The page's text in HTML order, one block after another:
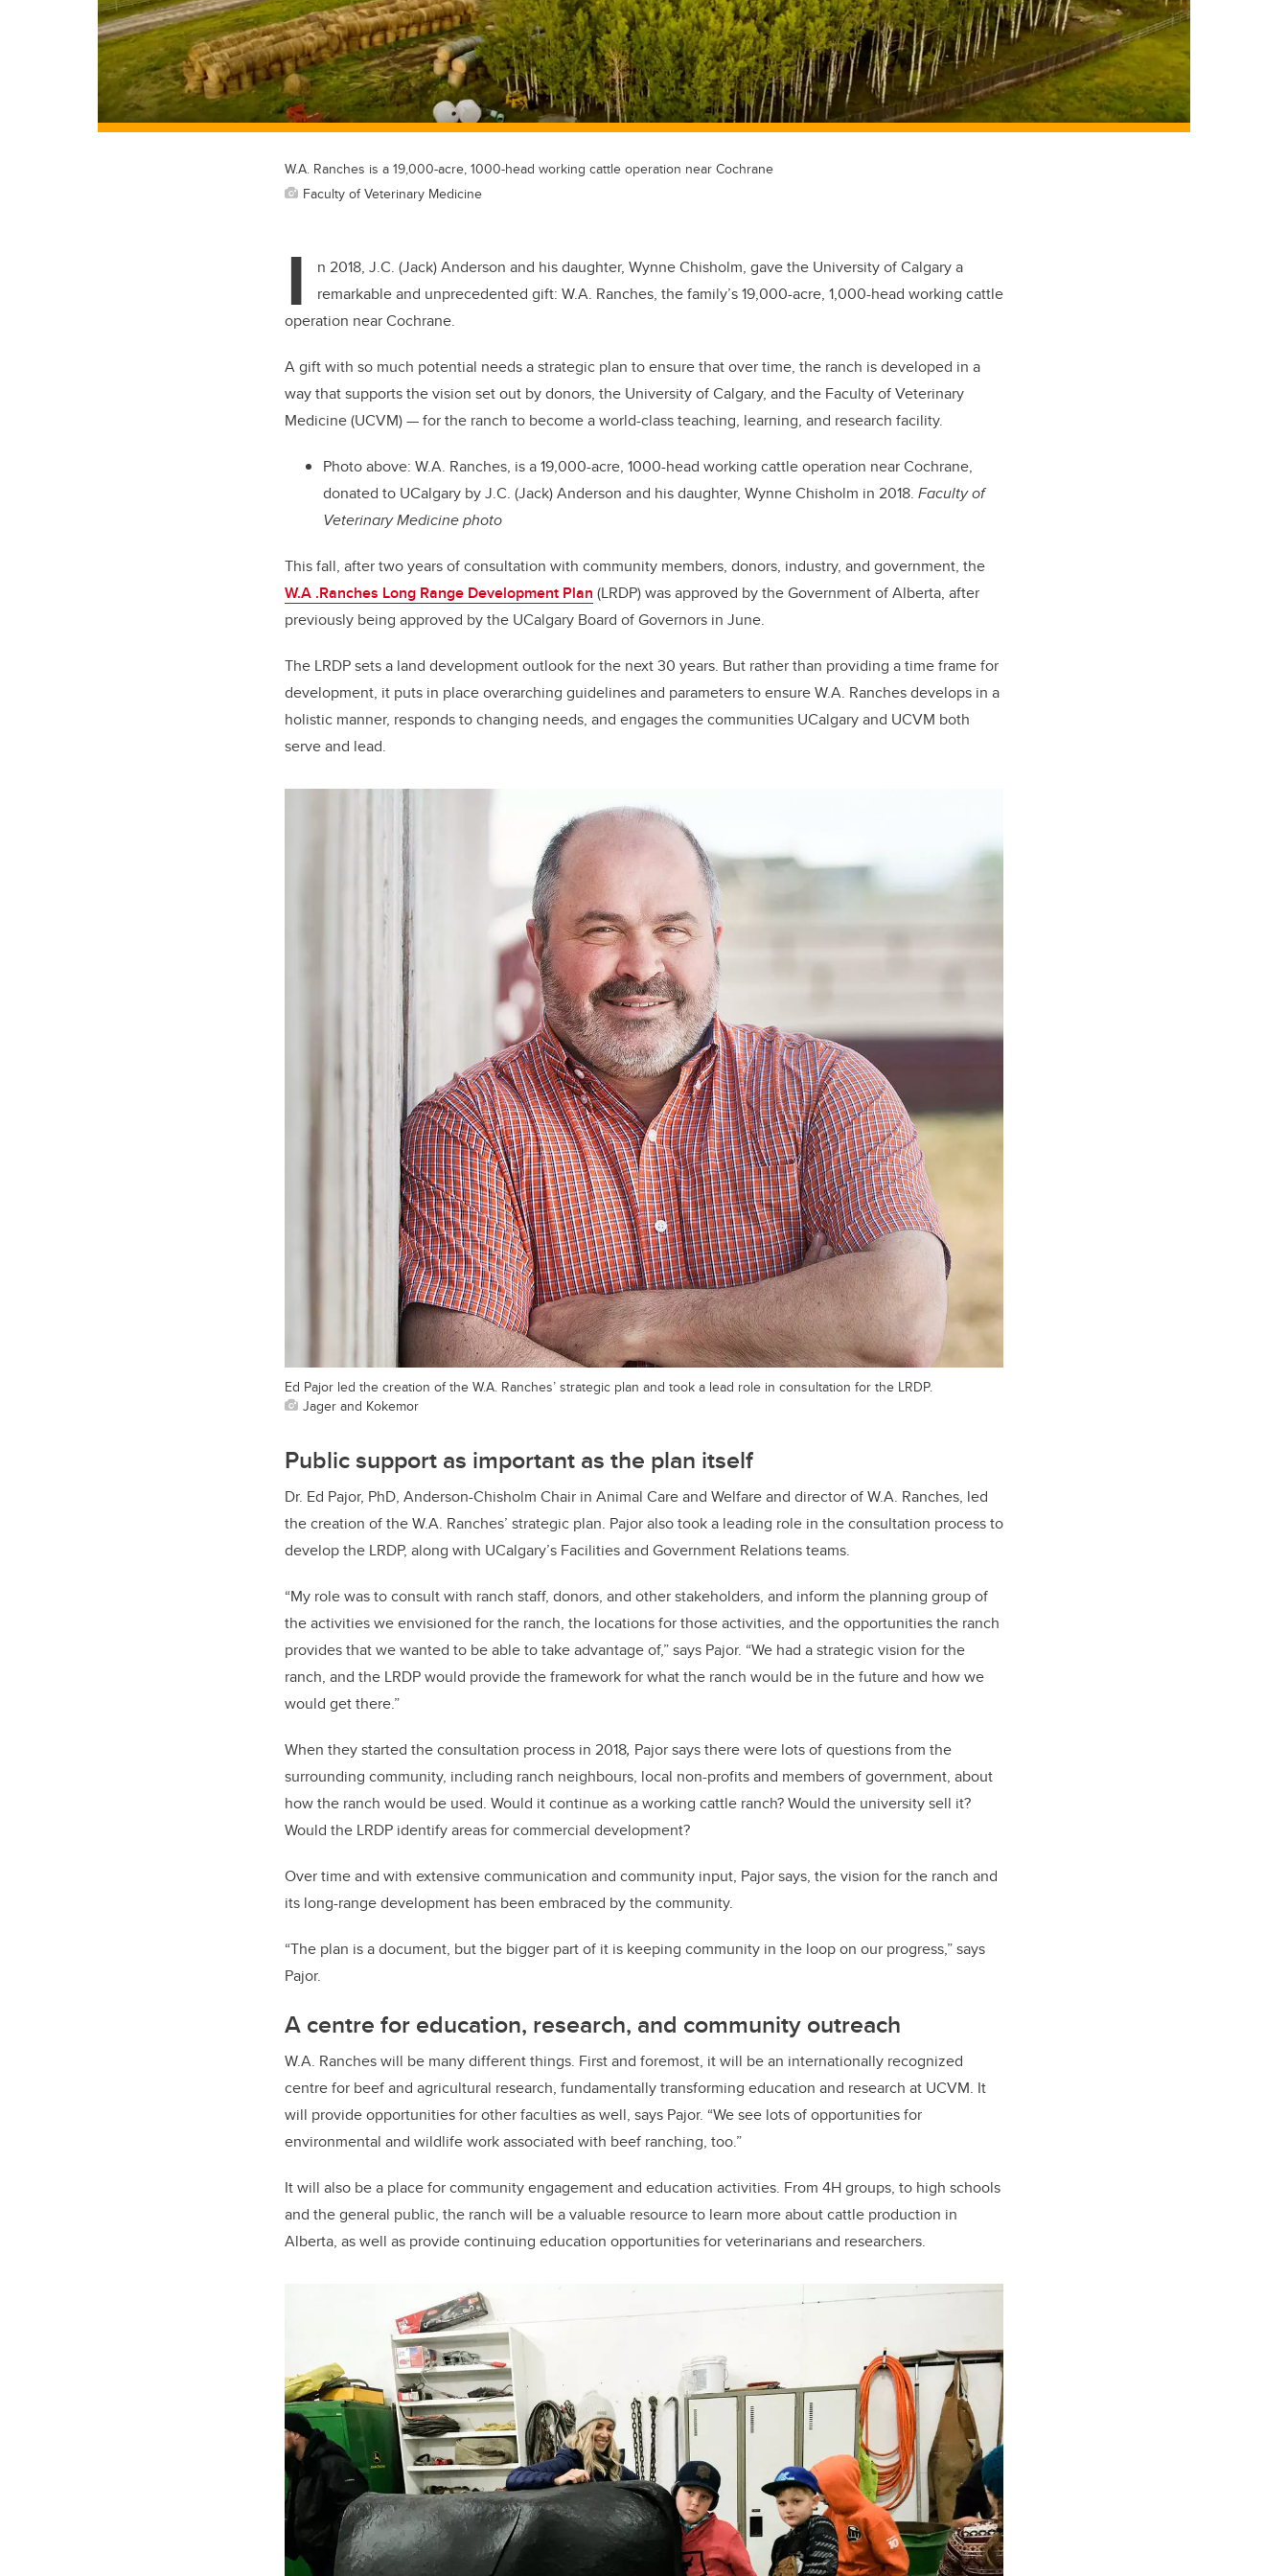
W.A. Ranches is a 19,000-acre, 1000-head working cattle operation near Cochrane
Faculty of Veterinary Medicine
I
n 2018, J.C. (Jack) Anderson and his daughter, Wynne Chisholm, gave the University of Calgary a
remarkable and unprecedented gift: W.A. Ranches, the family’s 19,000-acre, 1,000-head working cattle
operation near Cochrane.
A gift with so much potential needs a strategic plan to ensure that over time, the ranch is developed in a
way that supports the vision set out by donors, the University of Calgary, and the Faculty of Veterinary
Medicine (UCVM) — for the ranch to become a world-class teaching, learning, and research facility.
Photo above: W.A. Ranches, is a 19,000-acre, 1000-head working cattle operation near Cochrane,
donated to UCalgary by J.C. (Jack) Anderson and his daughter, Wynne Chisholm in 2018. Faculty of
Veterinary Medicine photo
This fall, after two years of consultation with community members, donors, industry, and government, the
W.A .Ranches Long Range Development Plan (LRDP) was approved by the Government of Alberta, after
previously being approved by the UCalgary Board of Governors in June.
The LRDP sets a land development outlook for the next 30 years. But rather than providing a time frame for
development, it puts in place overarching guidelines and parameters to ensure W.A. Ranches develops in a
holistic manner, responds to changing needs, and engages the communities UCalgary and UCVM both
serve and lead.
Ed Pajor led the creation of the W.A. Ranches’ strategic plan and took a lead role in consultation for the LRDP.
Jager and Kokemor
Public support as important as the plan itself
Dr. Ed Pajor, PhD, Anderson-Chisholm Chair in Animal Care and Welfare and director of W.A. Ranches, led
the creation of the W.A. Ranches’ strategic plan. Pajor also took a leading role in the consultation process to
develop the LRDP, along with UCalgary’s Facilities and Government Relations teams.
“My role was to consult with ranch staff, donors, and other stakeholders, and inform the planning group of
the activities we envisioned for the ranch, the locations for those activities, and the opportunities the ranch
provides that we wanted to be able to take advantage of,” says Pajor. “We had a strategic vision for the
ranch, and the LRDP would provide the framework for what the ranch would be in the future and how we
would get there.”
When they started the consultation process in 2018, Pajorsays there were lots of questions from the
surrounding community, including ranch neighbours, local non-profits and members of government, about
how the ranch would be used. Would it continue as a working cattle ranch? Would the university sell it?
Would the LRDP identify areas for commercial development?
Over time and with extensive communication and community input, Pajor says, the vision for the ranch and
its long-range development has been embraced by the community.
“The plan is a document, but the bigger part of it is keeping community in the loop on our progress,” says
Pajor.
A centre for education, research, and community outreach
W.A. Ranches will be many different things. First and foremost, it will be an internationally recognized
centre for beef and agricultural research, fundamentally transforming education and research at UCVM. It
will provide opportunities for other faculties as well, says Pajor. “We see lots of opportunities for
environmental and wildlife work associated with beef ranching, too.”
It will also be a place for community engagement and education activities. From 4H groups, to high schools
and the general public, the ranch will be a valuable resource to learn more about cattle production in
Alberta, as well as provide continuing education opportunities for veterinarians and researchers.